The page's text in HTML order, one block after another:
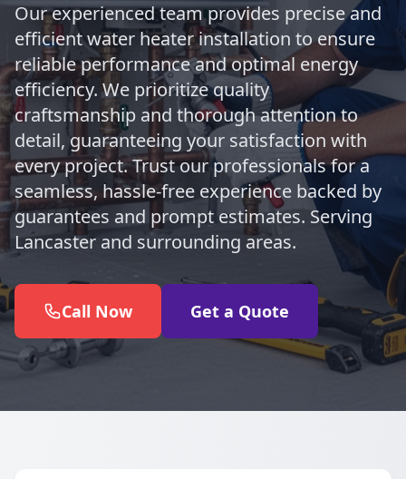
Our experienced team provides precise and
efficient water heater installation to ensure
reliable performance and optimal energy
efficiency. We prioritize quality
craftsmanship and thorough attention to
detail, guaranteeing your satisfaction with
every project. Trust our professionals for a
seamless, hassle-free experience backed by
guarantees and prompt estimates. Serving
Lancaster and surrounding areas.
Call Now Get a Quote